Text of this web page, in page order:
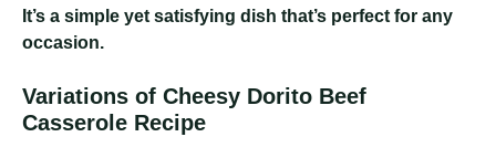
It’s a simple yet satisfying dish that’s perfect for any
occasion.
Variations of Cheesy Dorito Beef
Casserole Recipe